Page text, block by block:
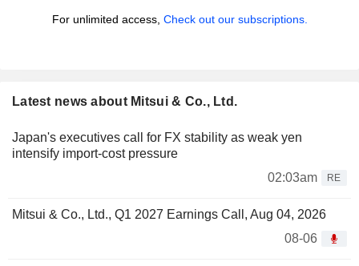
For unlimited access, Check out our subscriptions.
Latest news about Mitsui & Co., Ltd.
Japan's executives call for FX stability as weak yen
intensify import-cost pressure
02:03am
RE
Mitsui & Co., Ltd., Q1 2027 Earnings Call, Aug 04, 2026
08-06